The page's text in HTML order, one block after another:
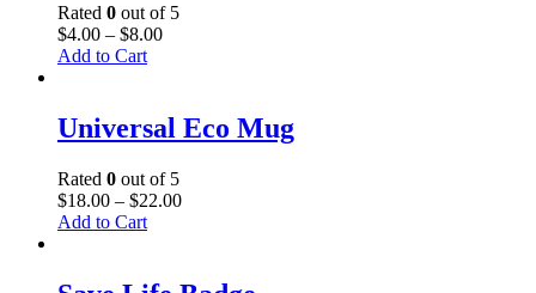
Rated 0 out of 5
$4.00 – $8.00
Add to Cart
Universal Eco Mug
Rated 0 out of 5
$18.00 – $22.00
Add to Cart